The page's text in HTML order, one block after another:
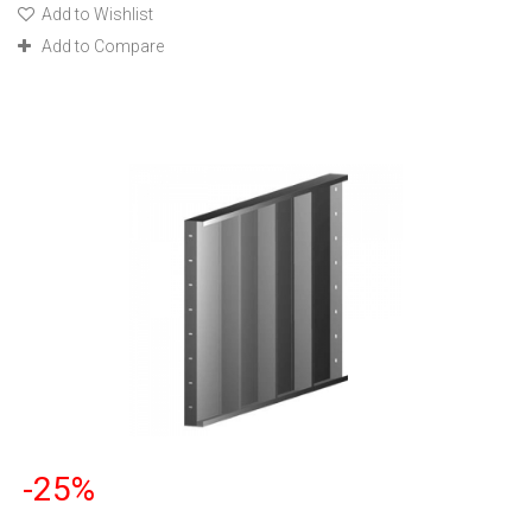
Add to Wishlist
Add to Compare
-25%